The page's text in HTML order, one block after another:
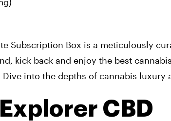
Subscription Box is a meticulously
kick back and enjoy the best
into the depths of cannabis luxury
CBD